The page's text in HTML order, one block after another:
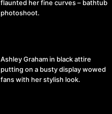
flaunted her fine curves – bathtub
photoshoot.
Ashley Graham in black attire
putting on a busty display wowed
fans with her stylish look.